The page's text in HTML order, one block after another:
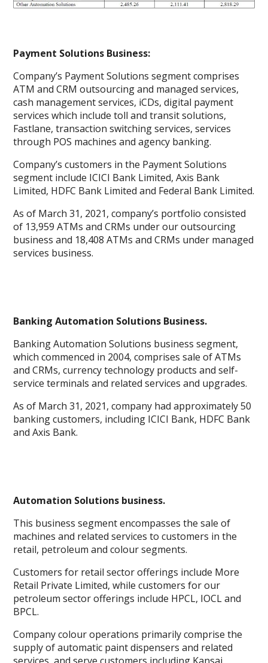
Payment Solutions Business:
Company’s Payment Solutions segment comprises
ATM and CRM outsourcing and managed services,
cash management services, iCDs, digital payment
services which include toll and transit solutions,
Fastlane, transaction switching services, services
through POS machines and agency banking.
Company’s customers in the Payment Solutions
segment include ICICI Bank Limited, Axis Bank
Limited, HDFC Bank Limited and Federal Bank Limited.
As of March 31, 2021, company’s portfolio consisted
of 13,959 ATMs and CRMs under our outsourcing
business and 18,408 ATMs and CRMs under managed
services business.
Banking Automation Solutions Business.
Banking Automation Solutions business segment,
which commenced in 2004, comprises sale of ATMs
and CRMs, currency technology products and self-
service terminals and related services and upgrades.
As of March 31, 2021, company had approximately 50
banking customers, including ICICI Bank, HDFC Bank
and Axis Bank.
Automation Solutions business.
This business segment encompasses the sale of
machines and related services to customers in the
retail, petroleum and colour segments.
Customers for retail sector offerings include More
Retail Private Limited, while customers for our
petroleum sector offerings include HPCL, IOCL and
BPCL.
Company colour operations primarily comprise the
supply of automatic paint dispensers and related
services, and serve customers including Kansai